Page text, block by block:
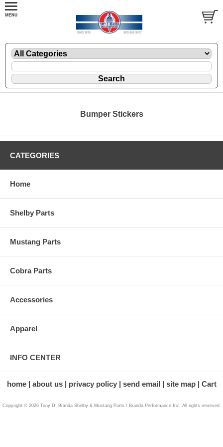
Bumper Stickers
CATEGORIES
Home
Shelby Parts
Mustang Parts
Cobra Parts
Accessories
Apparel
INFO CENTER
home about us privacy policy send email site map Cart
Copyright © 2026 Tony D. Branda Shelby & Mustang Parts / Branda Performance Inc. All rights reserved.